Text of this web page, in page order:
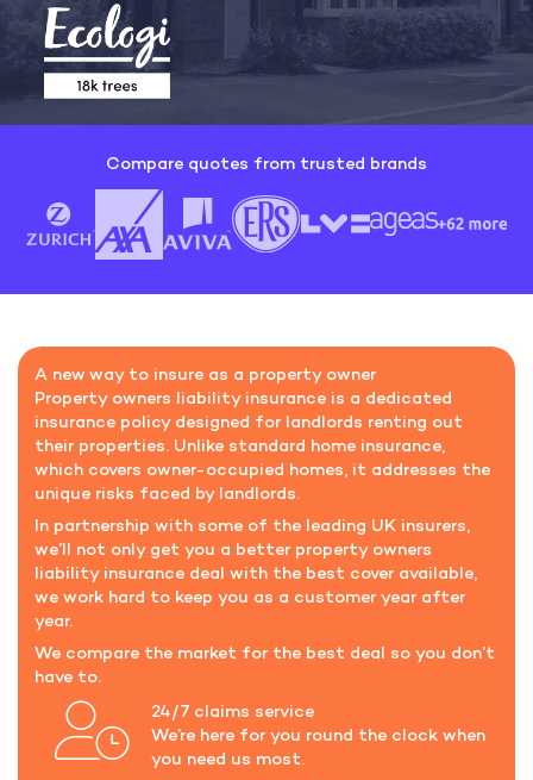
Compare quotes from trusted brands
A new way to insure as a property owner
Property owners liability insurance is a dedicated
insurance policy designed for landlords renting out
their properties. Unlike standard home insurance,
which covers owner-occupied homes, it addresses the
unique risks faced by landlords.
In partnership with some of the leading UK insurers,
we’ll not only get you a better property owners
liability insurance deal with the best cover available,
we work hard to keep you as a customer year after
year.
We compare the market for the best deal so you don’t
have to.
24/7 claims service
We’re here for you round the clock when
you need us most.